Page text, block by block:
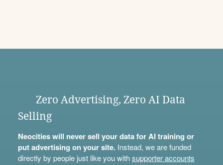
Zero Advertising, Zero AI Data
Selling
Neocities will never sell your data for AI training or
put advertising on your site.Instead, we are funded
directly by people just like you withsupporter accounts